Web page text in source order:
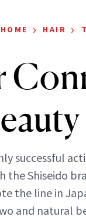
HOME › HAIR ›
successful
the Shiseido
the line in
and natural